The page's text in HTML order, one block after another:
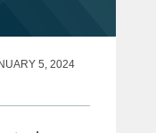
5, 2024